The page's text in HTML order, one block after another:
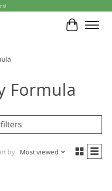
Cart
Formula
by Most viewed